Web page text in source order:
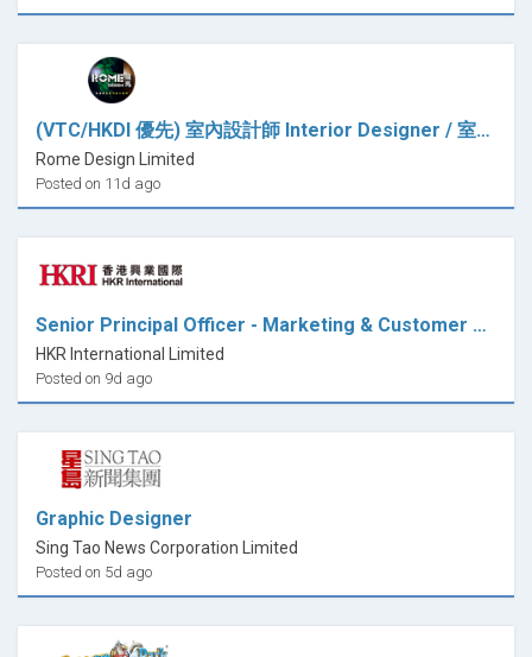
(VTC/HKDI 優先) 室內設計師 Interior Designer / 室內設計師助理 Interior Design Assistant (全職)
Rome Design Limited
Posted on 11d ago
Senior Principal Officer - Marketing & Customer Relations (Design)
HKR International Limited
Posted on 9d ago
Graphic Designer
Sing Tao News Corporation Limited
Posted on 5d ago